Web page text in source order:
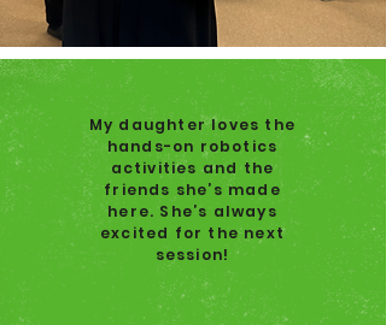
My daughter loves the
hands-on robotics
activities and the
friends she’s made
here. She’s always
excited for the next
session!